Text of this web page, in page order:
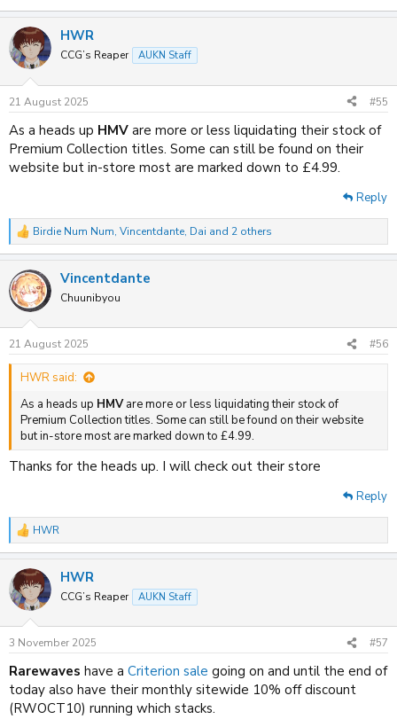
HWR
CCG’s Reaper AUKN Staff
21 August 2025 #55
As a heads up HMV are more or less liquidating their stock of
Premium Collection titles. Some can still be found on their
website but in-store most are marked down to £4.99.
Reply
R
e
c
t
i
n
s
:
Birdie Num Num, Vincentdante, Dai and 2 others
Vincentdante
Chuunibyou
21 August 2025 #56
HWR said:
As a heads up HMVare more or less liquidating their stock of
Premium Collection titles. Some can still be found on their website
but in-store most are marked down to £4.99.
Thanks for the heads up. I will check out their store
Reply
R
e
c
t
i
n
s
:
HWR
HWR
CCG’s Reaper AUKN Staff
3 November 2025 #57
Rarewaves have a Criterion sale going on and until the end of
today also have their monthly sitewide 10% off discount
(RWOCT10) running which stacks.